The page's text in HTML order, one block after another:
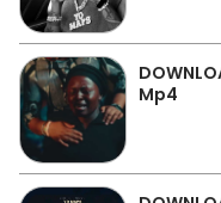
Mp4